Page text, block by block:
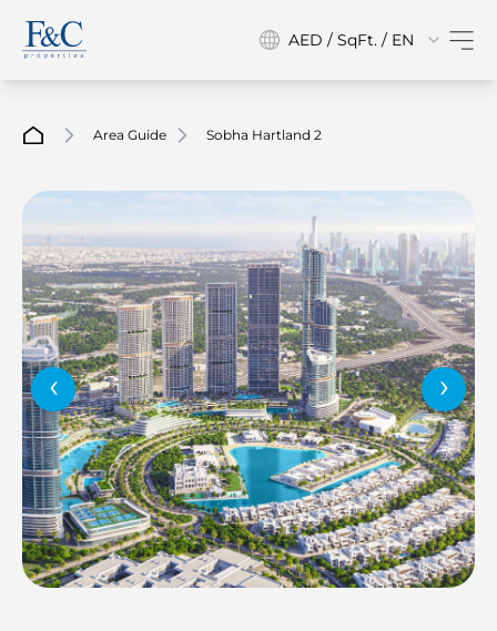
AED / SqFt. / EN
Area Guide Sobha Hartland 2
‹ ›